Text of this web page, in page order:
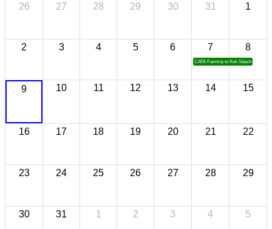
26 27 28 29 30 31 1
2 3 4 5 6 7
CATA Famtrip to Koh Sdach
8
9 10 11 12 13 14 15
16 17 18 19 20 21 22
23 24 25 26 27 28 29
30 31 1 2 3 4 5